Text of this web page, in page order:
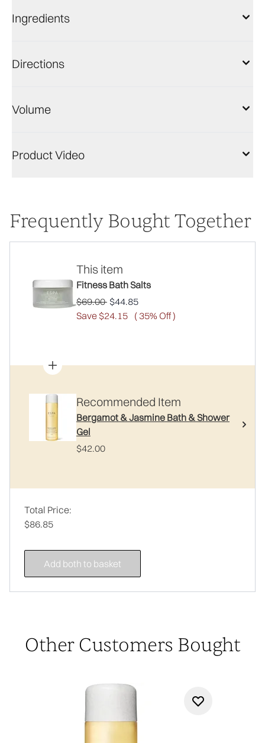
Ingredients
Directions
Volume
Product Video
Frequently Bought Together
This item
Fitness Bath Salts
Recommended Retail Price:
$69.00 Current price:
$44.85
Save $24.15 ( 35% Off )
Recommended Item
Bergamot & Jasmine Bath & Shower
Gel
$42.00
Total Price:
$86.85
Add both to basket
Other Customers Bought